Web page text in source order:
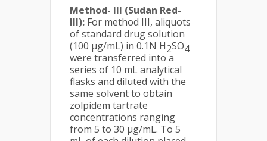
Method- III (Sudan Red-
III): For method III, aliquots
of standard drug solution
(100 µg/mL) in 0.1N H2SO4
were transferred into a
series of 10 mL analytical
flasks and diluted with the
same solvent to obtain
zolpidem tartrate
concentrations ranging
from 5 to 30 μg/mL. To 5